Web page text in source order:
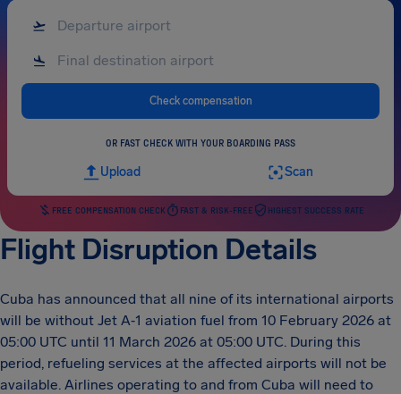
Check compensation
OR FAST CHECK WITH YOUR BOARDING PASS
Upload Scan
FREE COMPENSATION CHECK FAST & RISK-FREE HIGHEST SUCCESS RATE
Flight Disruption Details
Cuba has announced that all nine of its international airports
will be without Jet A‑1 aviation fuel from 10 February 2026 at
05:00 UTC until 11 March 2026 at 05:00 UTC. During this
period, refueling services at the affected airports will not be
available. Airlines operating to and from Cuba will need to